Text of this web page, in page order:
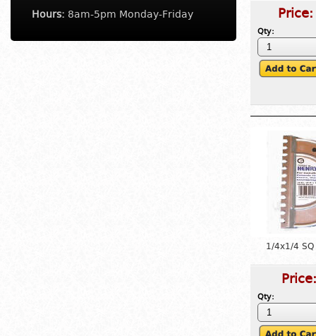
Hours: 8am-5pm Monday-Friday
Qty:
1/4x1/4
Qty: